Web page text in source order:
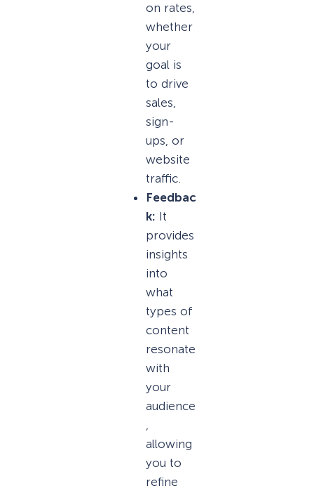
on rates,
whether
your
goal is
to drive
sales,
sign-
ups, or
website
traffic.
Feedbac
k: It
provides
insights
into
what
types of
content
resonate
with
your
audience
,
allowing
you to
refine